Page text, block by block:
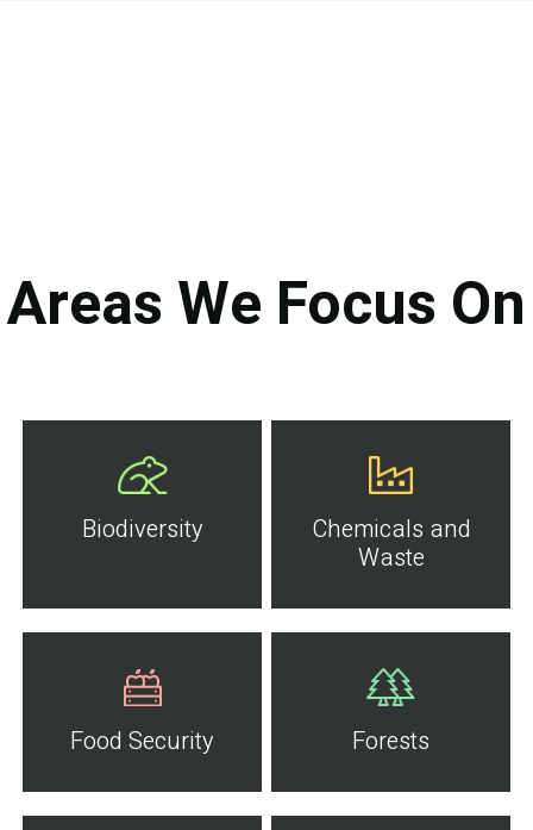
Areas We Focus On
Biodiversity
Chemicals and
Waste
Food Security Forests